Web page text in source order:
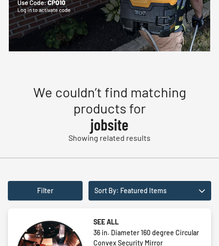
We couldn’t find matching
products for
jobsite
Showing related results
Filter Sort By: Featured Items
SEE ALL
36 in. Diameter 160 degree Circular
Convex Security Mirror